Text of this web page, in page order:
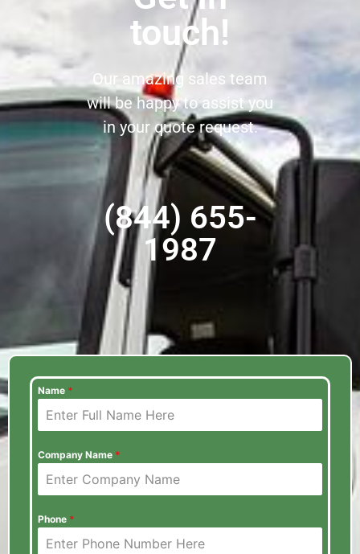
touch!
Our amazing sales team
will be happy to assist you
in your quote request.
(844) 655-
1987
Name *
Company Name *
Phone *